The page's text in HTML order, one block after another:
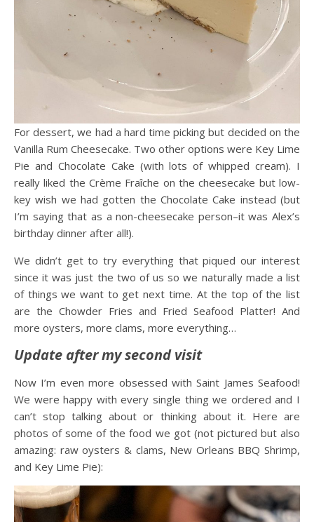
For dessert, we had a hard time picking but decided on the
Vanilla Rum Cheesecake. Two other options were Key Lime
Pie and Chocolate Cake (with lots of whipped cream). I
really liked the Crème Fraîche on the cheesecake but low-
key wish we had gotten the Chocolate Cake instead (but
I’m saying that as a non-cheesecake person–it was Alex’s
birthday dinner after all!).
We didn’t get to try everything that piqued our interest
since it was just the two of us so we naturally made a list
of things we want to get next time. At the top of the list
are the Chowder Fries and Fried Seafood Platter! And
more oysters, more clams, more everything…
Update after my second visit
Now I’m even more obsessed with Saint James Seafood!
We were happy with every single thing we ordered and I
can’t stop talking about or thinking about it. Here are
photos of some of the food we got (not pictured but also
amazing: raw oysters & clams, New Orleans BBQ Shrimp,
and Key Lime Pie):